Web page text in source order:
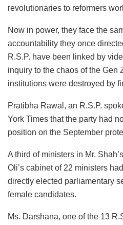
revolutionaries to reformers
Now in power, they face the
accountability they once
R.S.P. have been linked by
inquiry to the chaos of the Gen
institutions were destroyed by
Pratibha Rawal, an R.S.P.
York Times that the party had
position on the September
A third of ministers in Mr.
Oli’s cabinet of 22 ministers
directly elected parliamentary
female candidates.
Ms. Darshana, one of the 13